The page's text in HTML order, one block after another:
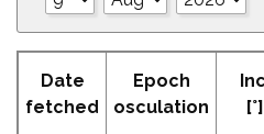
Date
fetched
Epoch
osculation
[°]